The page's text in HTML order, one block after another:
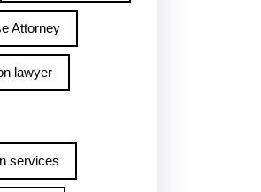
Attorney
lawyer
services